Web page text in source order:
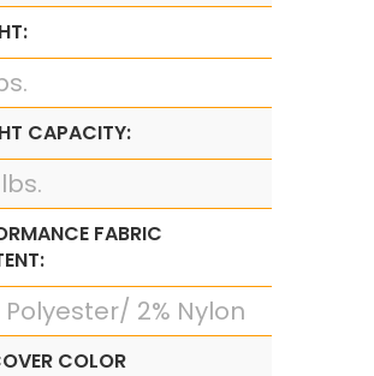
CAPACITY:
FABRIC
Polyester/ 2% Nylon
COLOR